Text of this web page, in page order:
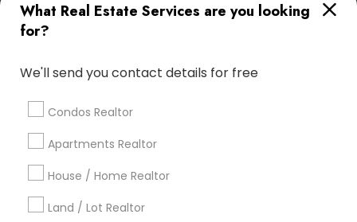
What Real Estate Services are you looking
for?
We'll send you contact details for free
Condos Realtor
Apartments Realtor
House / Home Realtor
Land / Lot Realtor
Everything You Need to Know About